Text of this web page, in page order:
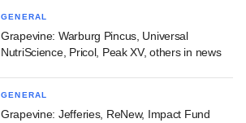
GENERAL
Grapevine: Warburg Pincus, Universal
NutriScience, Pricol, Peak XV, others in news
GENERAL
Grapevine: Jefferies, ReNew, Impact Fund